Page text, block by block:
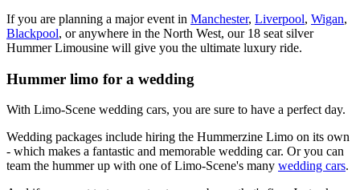
If you are planning a major event in Manchester, Liverpool, Wigan,
Blackpool, or anywhere in the North West, our 18 seat silver
Hummer Limousine will give you the ultimate luxury ride.
Hummer limo for a wedding
With Limo-Scene wedding cars, you are sure to have a perfect day.
Wedding packages include hiring the Hummerzine Limo on its own
- which makes a fantastic and memorable wedding car. Or you can
team the hummer up with one of Limo-Scene's many wedding cars.